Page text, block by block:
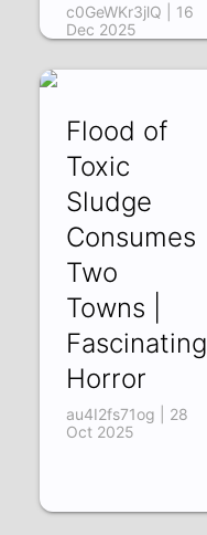
c0GeWKr3jlQ | 16
Dec 2025
Flood of
Toxic
Sludge
Consumes
Two
Towns |
Fascinating
Horror
au4I2fs71og | 28
Oct 2025